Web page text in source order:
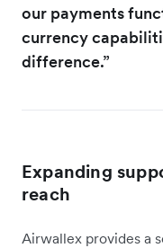
our payments
currency
difference.”
Expanding
reach
Airwallex provides a